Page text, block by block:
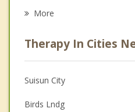
Anger Management
Christian Counseling
Couples Counseling
More
Therapy In Cities
Suisun City
Birds Lndg